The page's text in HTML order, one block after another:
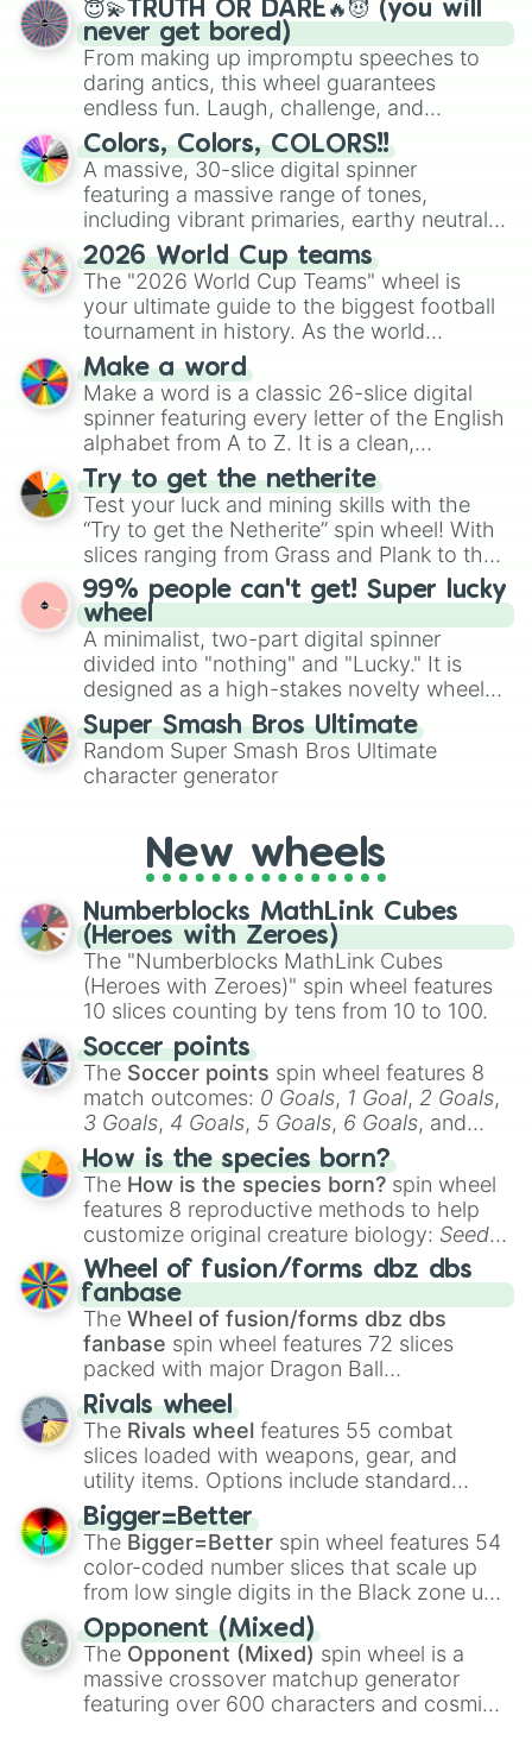
Apostolos 1 in 444,000,000
RUINS 1 in 500,000,000
MATRIX : OVERDRIVE 1 in
SORVEIGN 1 in 750,000,000
Aegis 1 in 825,000,000
ORION 1 in 10,000,000,000 (fan
Eclipse           Craftable
赤い満月 (Red full moon) dev
Kromat1k Unobtainable
Sol dev exclusive
ABONATION dev exclusive
Thunder (Unobtainable)
Starfish Rider unobtainable
Divnus : Love (Unobtainable)
Flushed: Heart Eye Unobtainable
Celestial : Cupid
Watermelon UNOBTAINABLE
Defined unobtainable
Blossom (Unobtainable)
Surfer Unobtainable
Cruel (Unobtainable)
L A Y E R S  UNOBTAINABLE
Glitch 1 in 12010110 (Only In
Oppression 1 in 200,000,000
Memory (OBLIVION POTIONS
O B L I V I O N (OBLIVION
😇💫TRUTH OR DARE🔥😈 (you will
never get bored)
From making up impromptu speeches to
daring antics, this wheel guarantees
endless fun. Laugh, challenge, and
discover new sides of your friends. Who's
ready for a spin?
Colors, Colors, COLORS!!
A massive, 30-slice digital spinner
featuring a massive range of tones,
including vibrant primaries, earthy neutrals,
and soft pastels like Vermilion, Hazel,
Emerald, Aquamarine, Bubblegum, and
various shades of gray. It is built for
maximum variety when you need a highly
specific color selection.
2026 World Cup teams
The "2026 World Cup Teams" wheel is
your ultimate guide to the biggest football
tournament in history. As the world
prepares for the 2026 expansion, this
wheel features all 48 nations that have
secured their spots in the United States,
Mexico, and Canada.
Make a word
Make a word is a classic 26-slice digital
spinner featuring every letter of the English
alphabet from A to Z. It is a clean,
straightforward tool designed for literacy
exercises, creative brainstorming, and
randomized word games. Idea for use:
Give your next game night a twist by using
the wheel to pick a random starting letter
for Scattergories, or spin it multiple times
to create an acronym that players must
turn into a funny phrase.
Try to get the netherite
Test your luck and mining skills with the
“Try to get the Netherite” spin wheel! With
slices ranging from Grass and Plank to the
ultimate prize, Netherite, every spin feels
like a daring dig in Minecraft.
99% people can't get! Super lucky
wheel
A minimalist, two-part digital spinner
divided into "nothing" and "Lucky." It is
designed as a high-stakes novelty wheel
for testing your luck against brutal odds.
Super Smash Bros Ultimate
Random Super Smash Bros Ultimate
character generator
New wheels
Numberblocks MathLink Cubes
(Heroes with Zeroes)
The "Numberblocks MathLink Cubes
(Heroes with Zeroes)" spin wheel features
10 slices counting by tens from 10 to 100.
Soccer points
The Soccer points spin wheel features 8
match outcomes: 0 Goals, 1 Goal, 2 Goals,
3 Goals, 4 Goals, 5 Goals, 6 Goals, and
Hand ball/free kick .
How is the species born?
The How is the species born? spin wheel
features 8 reproductive methods to help
customize original creature biology: Seeds,
Spores, Altricial live birth,Precocial live
birth,Parasitic,Asexual reproduction,Soft
egg, andHard egg.
Wheel of fusion/forms dbz dbs
fanbase
The Wheel of fusion/forms dbz dbs
fanbase spin wheel features 72 slices
packed with major Dragon Ball
transformations and fusions. It mixes
official canon forms like
Ssj,Mui , and
with legendary fan-made concepts like
100,Gogito, andGrand priest goku.
Rivals wheel
The Rivals wheel features 55 combat
slices loaded with weapons, gear, and
utility items. Options include standard
firearms like theAssault rifle
Shotgun, andUzi, alongside heavy
explosives, elemental tools, and rare items
like theFreeze ray,Exogun ,Glass cannon
andWarp stone .
Bigger=Better
The Bigger=Better spin wheel features 54
color-coded number slices that scale up
from low single digits in the Black zone up
to massive numbers, peaking at
134,245,376 in the Winners zone. Slices
are split into distinct color tiers:Black (1 to
8),Red(16 to 256),Orange(512 to 2048),
Yellow(4096 to 16384),Green(32768 to
Opponent (Mixed)
The Opponent (Mixed) spin wheel is a
massive crossover matchup generator
featuring over 600 characters and cosmic